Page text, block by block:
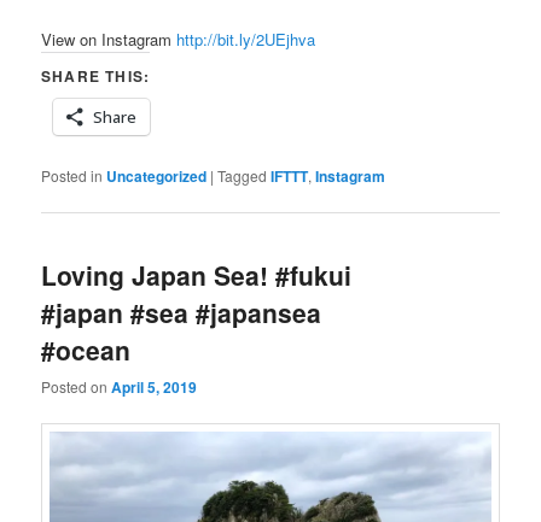
View on Instagram http://bit.ly/2UEjhva
SHARE THIS:
Share
Posted in Uncategorized |Tagged IFTTT,Instagram
Loving Japan Sea! #fukui
#japan #sea #japansea
#ocean
Posted onApril 5, 2019